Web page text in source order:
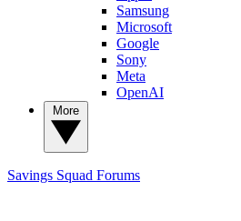
Samsung
Microsoft
Google
Sony
Meta
OpenAI
Savings Squad Forums